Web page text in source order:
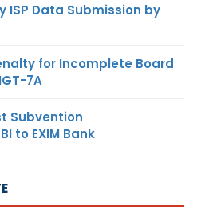
ISP Data Submission by
for Incomplete Board
7A
Subvention
to EXIM Bank